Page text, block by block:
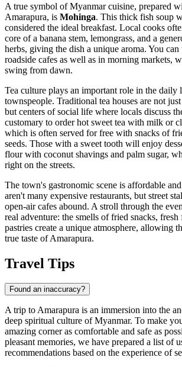
A true symbol of Myanmar cuisine, prepared
Amarapura, is Mohinga. This thick fish soup
considered the ideal breakfast. Local cooks
core of a banana stem, lemongrass, and a
herbs, giving the dish a unique aroma. You
roadside cafes as well as in morning markets,
swing from dawn.
Tea culture plays an important role in the daily
townspeople. Traditional tea houses are not
but centers of social life where locals discuss
customary to order hot sweet tea with milk or
which is often served for free with snacks of
seeds. Those with a sweet tooth will enjoy
flour with coconut shavings and palm sugar,
right on the streets.
The town's gastronomic scene is affordable
aren't many expensive restaurants, but street
open-air cafes abound. A stroll through the
real adventure: the smells of fried snacks,
pastries create a unique atmosphere, allowing
true taste of Amarapura.
Travel Tips
Found an inaccuracy?
A trip to Amarapura is an immersion into the
deep spiritual culture ofMyanmar. To make
amazing corner as comfortable and safe as
pleasant memories, we have prepared a list of
recommendations based on the experience of